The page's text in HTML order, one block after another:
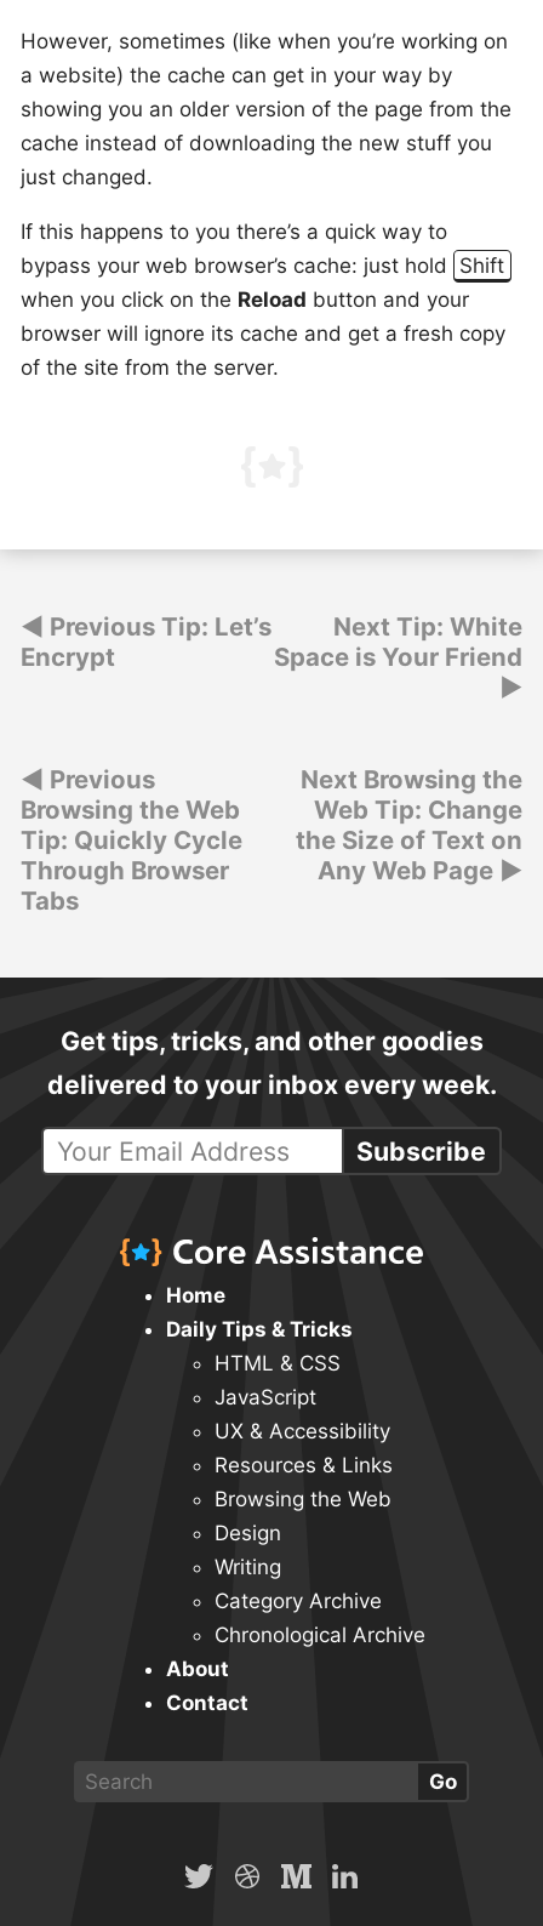
However, sometimes (like when you’re working on
a website) the cache can get in your way by
showing you an older version of the page from the
cache instead of downloading the new stuff you
just changed.
If this happens to you there’s a quick way to
bypass your web browser’s cache: just hold
Shift
when you click on the Reload button and your
browser will ignore its cache and get a fresh copy
of the site from the server.
Post
navigation
Previous Tip: Let’s
Encrypt
Next Tip: White
Space is Your Friend
Post
navigation
Previous
Browsing the Web
Tip: Quickly Cycle
Through Browser
Tabs
Next Browsing the
Web Tip: Change
the Size of Text on
Any Web Page
Get tips, tricks, and other goodies
delivered to your inbox every week.
Subscribe
Home
Daily Tips & Tricks
HTML & CSS
JavaScript
UX & Accessibility
Resources & Links
Browsing the Web
Design
Writing
Category Archive
Chronological Archive
About
Contact